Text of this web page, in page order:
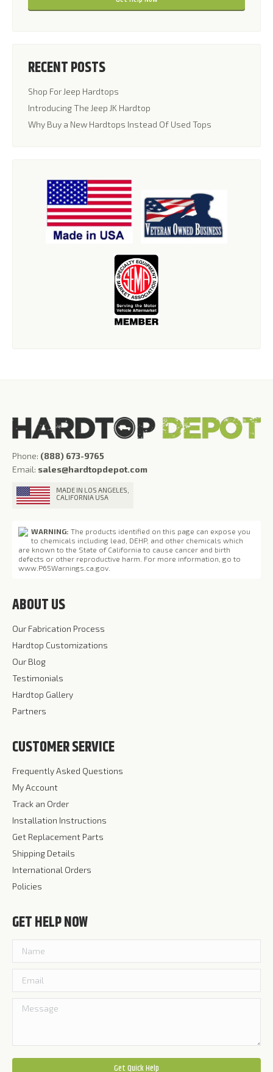
RECENT POSTS
Shop For Jeep Hardtops
Introducing The Jeep JK Hardtop
Why Buy a New Hardtops Instead Of Used Tops
Phone: (888) 673-9765
Email: sales@hardtopdepot.com
MADE IN LOS ANGELES,
CALIFORNIA USA
WARNING: The products identified on this page can expose you
to chemicals including lead, DEHP, and other chemicals which
are known to the State of California to cause cancer and birth
defects or other reproductive harm. For more information, go to
www.P65Warnings.ca.gov
ABOUT US
Our Fabrication Process
Hardtop Customizations
Our Blog
Testimonials
Hardtop Gallery
Partners
CUSTOMER SERVICE
Frequently Asked Questions
My Account
Track an Order
Installation Instructions
Get Replacement Parts
Shipping Details
International Orders
Policies
GET HELP NOW
Please leave this field empty.